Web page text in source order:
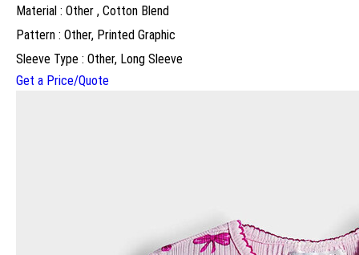
Material : Other , Cotton Blend
Pattern : Other, Printed Graphic
Sleeve Type : Other, Long Sleeve
Get a Price/Quote